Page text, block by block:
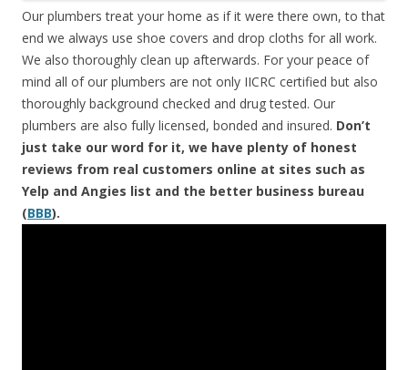
Our plumbers treat your home as if it were there own, to that
end we always use shoe covers and drop cloths for all work.
We also thoroughly clean up afterwards. For your peace of
mind all of our plumbers are not only IICRC certified but also
thoroughly background checked and drug tested. Our
plumbers are also fully licensed, bonded and insured. Don’t
just take our word for it, we have plenty of honest
reviews from real customers online at sites such as
Yelp and Angies list and the better business bureau
(BBB).